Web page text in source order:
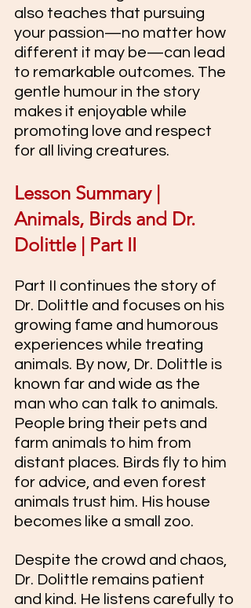
also teaches that pursuing
your passion—no matter how
different it may be—can lead
to remarkable outcomes. The
gentle humour in the story
makes it enjoyable while
promoting love and respect
for all living creatures.
Lesson Summary |
Animals, Birds and Dr.
Dolittle | Part II
Part II continues the story of
Dr. Dolittle and focuses on his
growing fame and humorous
experiences while treating
animals. By now, Dr. Dolittle is
known far and wide as the
man who can talk to animals.
People bring their pets and
farm animals to him from
distant places. Birds fly to him
for advice, and even forest
animals trust him. His house
becomes like a small zoo.
Despite the crowd and chaos,
Dr. Dolittle remains patient
and kind. He listens carefully to